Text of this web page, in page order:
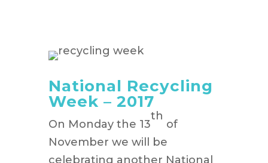
National Recycling
Week – 2017
On Monday the 13
th
of
November we will be
celebrating another National